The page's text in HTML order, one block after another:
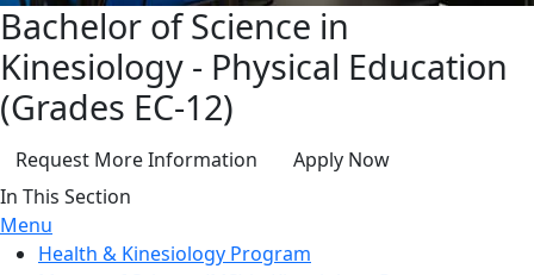
Bachelor of Science in
Kinesiology - Physical Education
(Grades EC-12)
Request More Information
Apply Now
In This Section
Menu
Health & Kinesiology Program